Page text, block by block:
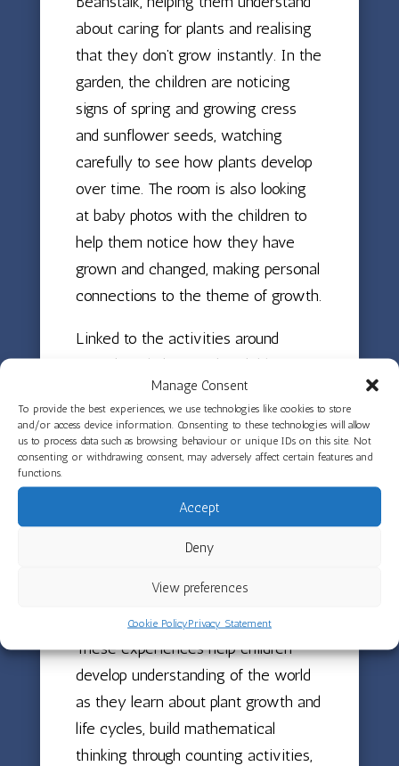
Manage Consent
To provide the best experiences, we use technologies like cookies to store
and/or access device information. Consenting to these technologies will allow
us to process data such as browsing behaviour or unique IDs on this site. Not
consenting or withdrawing consent, may adversely affect certain features and
functions.
Accept
Deny
View preferences
Cookie PolicyPrivacy Statement
about caring for plants and realising
that they don’t grow instantly. In the
garden, the children are noticing
signs of spring and growing cress
and sunflower seeds, watching
carefully to see how plants develop
over time. The room is also looking
at baby photos with the children to
help them notice how they have
grown and changed, making personal
connections to the theme of growth.
Linked to the activities around
growth and change, the children are
also reading The Very Hungry
Caterpillar, using their counting skills
to find out how many items are
trying lots of different fruits from
around the world, connecting the
story to real sensory experiences
whilst exploring new tastes and
These experiences help children
develop understanding of the world
as they learn about plant growth and
life cycles, build mathematical
thinking through counting activities,